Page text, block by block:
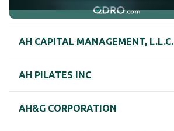
AH CAPITAL MANAGEMENT, L.L.C.
AH PILATES INC
AH&G CORPORATION